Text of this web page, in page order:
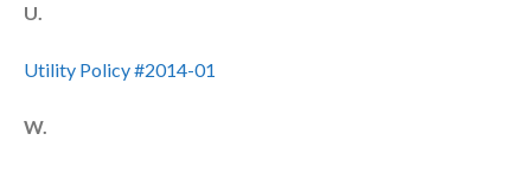
U.
Utility Policy #2014-01
W.